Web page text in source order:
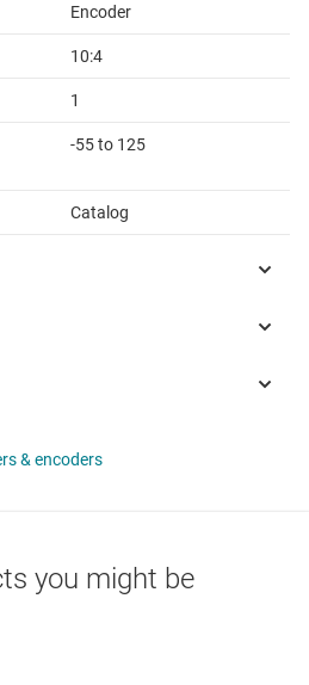
Encoder
10:4
1
-55 to 125
Catalog
& encoders
you might be